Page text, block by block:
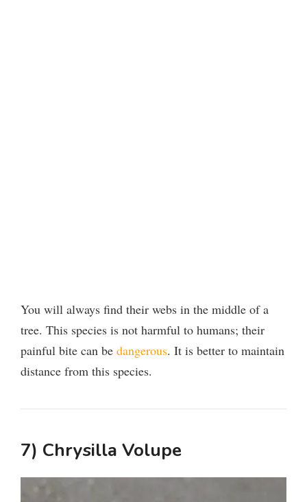
You will always find their webs in the middle of a
tree. This species is not harmful to humans; their
painful bite can be dangerous. It is better to maintain
distance from this species.
7) Chrysilla Volupe